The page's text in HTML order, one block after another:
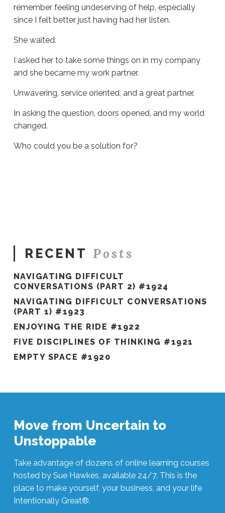
remember feeling undeserving of help, especially
since I felt better just having had her listen.
She waited.
I asked her to take some things on in my company
and she became my work partner.
Unwavering, service oriented, and a great partner.
In asking the question, doors opened, and my world
changed.
Who could you be a solution for?
RECENT Posts
NAVIGATING DIFFICULT
CONVERSATIONS (PART 2) #1924
NAVIGATING DIFFICULT CONVERSATIONS
(PART 1) #1923
ENJOYING THE RIDE #1922
FIVE DISCIPLINES OF THINKING #1921
EMPTY SPACE #1920
Move from Uncertain to
Unstoppable
Take advantage of dozens of online learning courses
hosted by Sue Hawkes, available 24/7. This is the
place to make yourself, your business, and your life
Intentionally Great®.